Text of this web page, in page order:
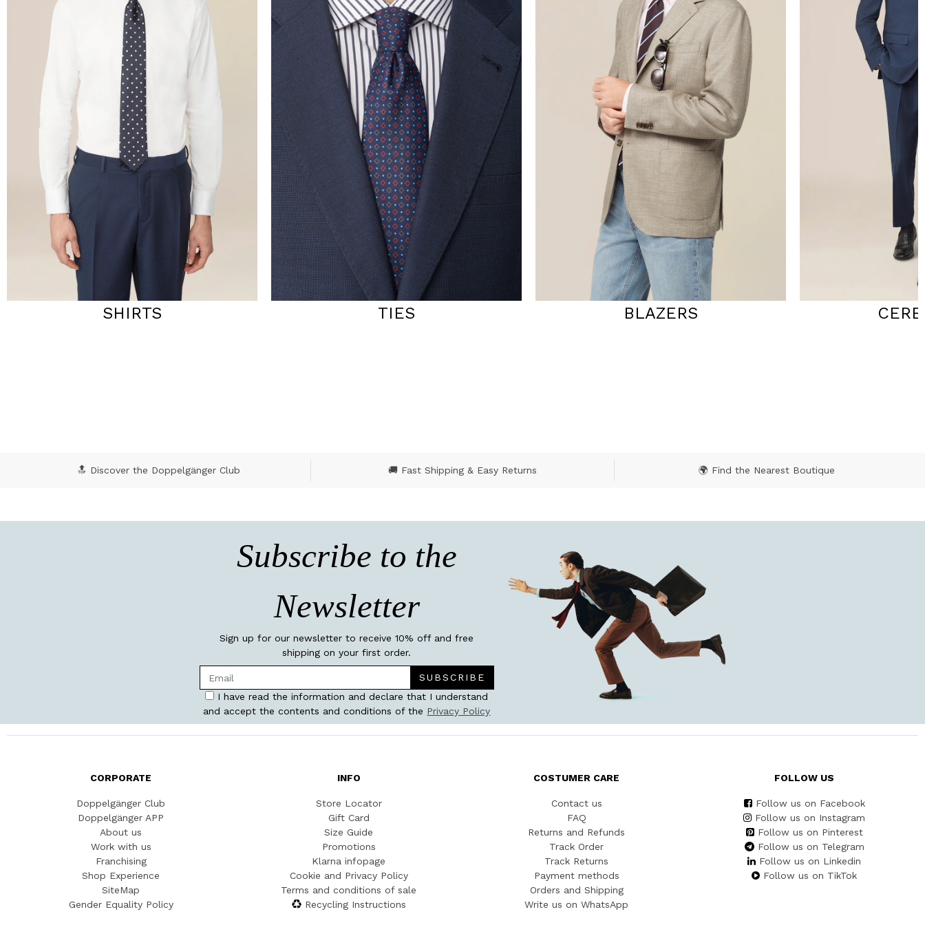
TIES BLAZERS CEREMONY
🔝 Discover the Doppelgänger Club 🚚 Fast Shipping & Easy Returns 🌍 Find the Nearest Boutique
Subscribe to the
Newsletter
Sign up for our newsletter to receive 10% off and free
shipping on your first order.
SUBSCRIBE
I have read the information and declare that I understand
and accept the contents and conditions of the Privacy Policy
CORPORATE
Doppelgänger Club
Doppelgänger APP
About us
Work with us
Franchising
Shop Experience
SiteMap
Gender Equality Policy
INFO
Store Locator
Gift Card
Size Guide
Promotions
Klarna infopage
Cookie and Privacy Policy
Terms and conditions of sale
Recycling Instructions
COSTUMER CARE
Contact us
FAQ
Returns and Refunds
Track Order
Track Returns
Payment methods
Orders and Shipping
Write us on WhatsApp
FOLLOW US
Follow us on Facebook
Follow us on Instagram
Follow us on Pinterest
Follow us on Telegram
Follow us on Linkedin
Follow us on TikTok